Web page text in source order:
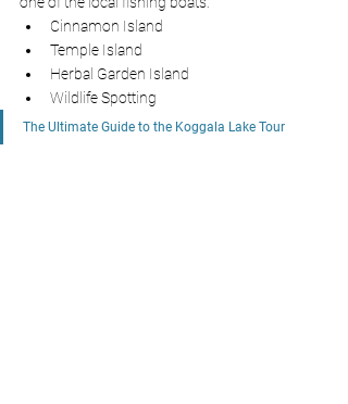
Cinnamon Island
Temple Island
Herbal Garden Island
Wildlife Spotting
The Ultimate Guide to the Koggala Lake Tour